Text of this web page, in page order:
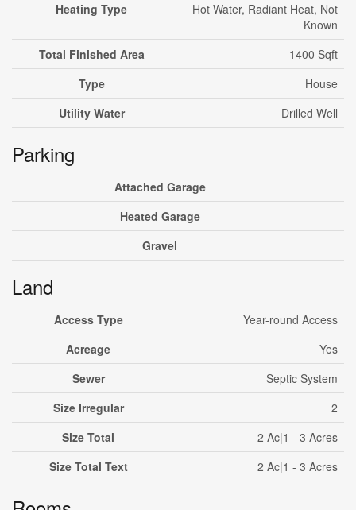
Heating Type
Hot Water, Radiant Heat, Not
Known
Total Finished Area
1400 Sqft
Type
House
Utility Water
Drilled Well
Parking
Attached Garage
Heated Garage
Gravel
Land
Access Type
Year-round Access
Acreage
Yes
Sewer
Septic System
Size Irregular
2
Size Total
2 Ac|1 - 3 Acres
Size Total Text
2 Ac|1 - 3 Acres